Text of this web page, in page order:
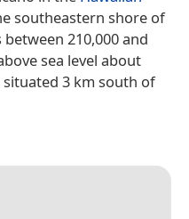
southeastern shore of
210,000 and
sea level about
situated 3 km south of